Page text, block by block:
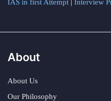
IAS in first Attempt | Interview
About
About Us
Our Philosophy